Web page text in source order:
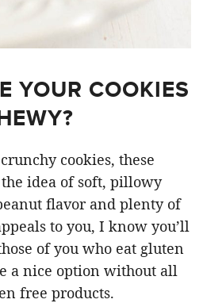
YOUR COOKIES
cookies, these
idea of soft, pillowy
flavor and plenty of
to you, I know you’ll
of you who eat gluten
a nice option without all
free products.